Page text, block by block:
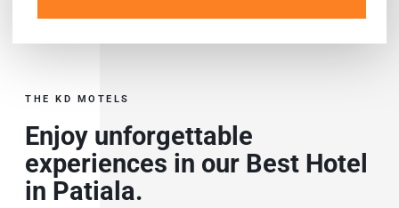
THE KD MOTELS
Enjoy unforgettable
experiences in our Best Hotel
in Patiala.